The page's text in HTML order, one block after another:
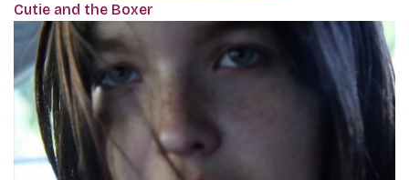
Cutie and the Boxer